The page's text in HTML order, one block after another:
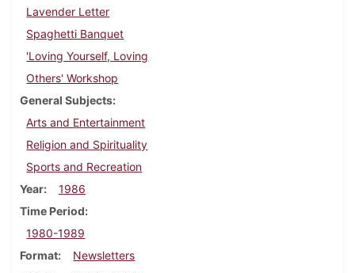
Lavender Letter
Spaghetti Banquet
'Loving Yourself, Loving
Others' Workshop
General Subjects
Arts and Entertainment
Religion and Spirituality
Sports and Recreation
Year
1986
Time Period
1980-1989
Format
Newsletters